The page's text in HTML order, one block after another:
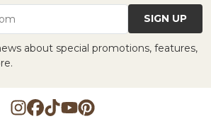
SIGN UP
about special promotions, features,